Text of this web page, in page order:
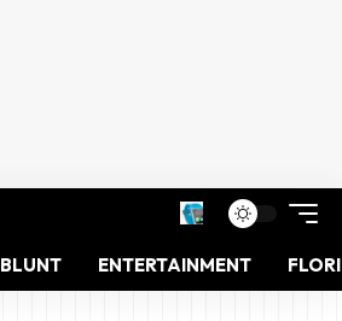
BLUNT ENTERTAINMENT